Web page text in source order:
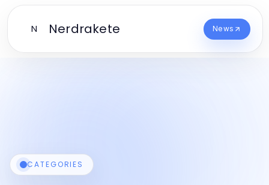
N Nerdrakete News
CATEGORIES